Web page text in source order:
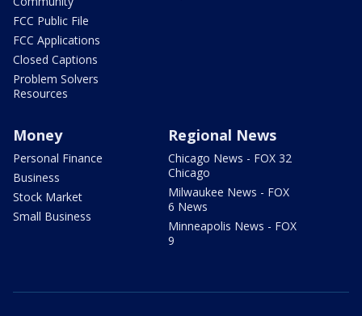
FCC Public File
FCC Applications
Closed Captions
Problem Solvers
Resources
Money
Personal Finance
Business
Stock Market
Small Business
Regional News
Chicago News - FOX 32
Chicago
Milwaukee News - FOX
6 News
Minneapolis News - FOX
9